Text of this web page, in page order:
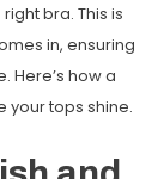
bra. This is
in, ensuring
Here’s how a
your tops shine.